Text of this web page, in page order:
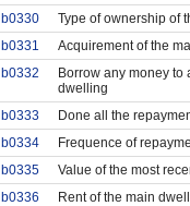
b0330
Type of ownership of
b0331
Acquirement of the
b0332
Borrow any money to
dwelling
b0333 Done all the
b0334
Frequence of
b0335
Value of the most
b0336
Rent of the main